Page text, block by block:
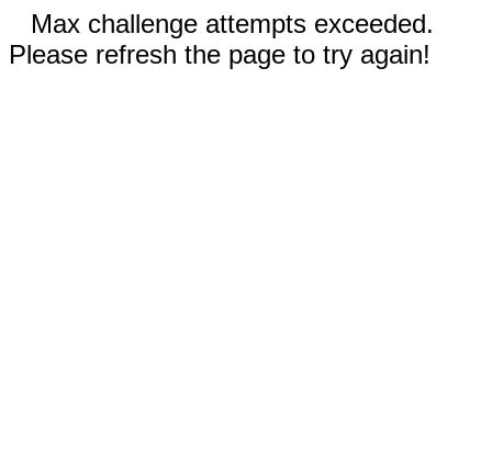
Max challenge attempts exceeded.
Please refresh the page to try again!